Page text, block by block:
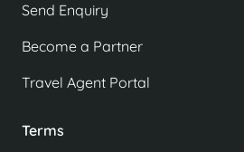
Send Enquiry
Become a Partner
Travel Agent Portal
Terms